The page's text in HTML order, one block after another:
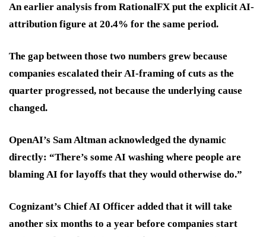
An earlier analysis from RationalFX put the explicit AI-
attribution figure at 20.4% for the same period.
The gap between those two numbers grew because
companies escalated their AI-framing of cuts as the
quarter progressed, not because the underlying cause
changed.
OpenAI’s Sam Altman acknowledged the dynamic
directly: “There’s some AI washing where people are
blaming AI for layoffs that they would otherwise do.”
Cognizant’s Chief AI Officer added that it will take
another six months to a year before companies start